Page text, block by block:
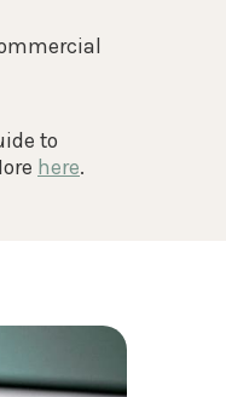
to
here.